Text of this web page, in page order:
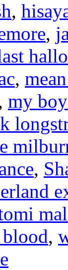
,
,
,
my
,
,